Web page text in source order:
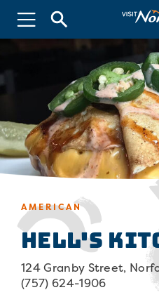
AMERICAN
Hell's
124 Granby Street,
(757) 624-1906